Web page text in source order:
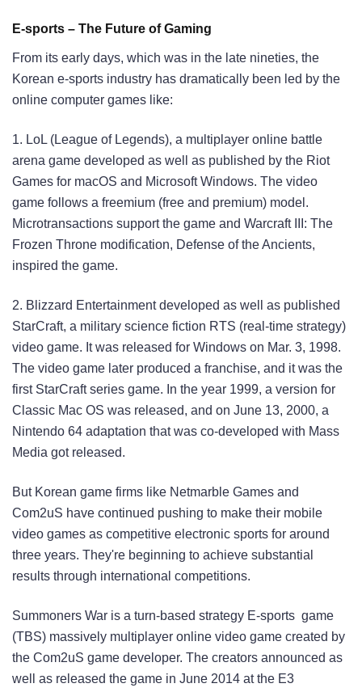
E-sports – The Future of Gaming
From its early days, which was in the late nineties, the
Korean e-sports industry has dramatically been led by the
online computer games like:
1. LoL (League of Legends), a multiplayer online battle
arena game developed as well as published by the Riot
Games for macOS and Microsoft Windows. The video
game follows a freemium (free and premium) model.
Microtransactions support the game and Warcraft III: The
Frozen Throne modification, Defense of the Ancients,
inspired the game.
2. Blizzard Entertainment developed as well as published
StarCraft, a military science fiction RTS (real-time strategy)
video game. It was released for Windows on Mar. 3, 1998.
The video game later produced a franchise, and it was the
first StarCraft series game. In the year 1999, a version for
Classic Mac OS was released, and on June 13, 2000, a
Nintendo 64 adaptation that was co-developed with Mass
Media got released.
But Korean game firms like Netmarble Games and
Com2uS have continued pushing to make their mobile
video games as competitive electronic sports for around
three years. They're beginning to achieve substantial
results through international competitions.
Summoners War is a turn-based strategy E-sports game
(TBS) massively multiplayer online video game created by
the Com2uS game developer. The creators announced as
well as released the game in June 2014 at the E3